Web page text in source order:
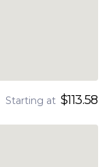
Starting at $113.58